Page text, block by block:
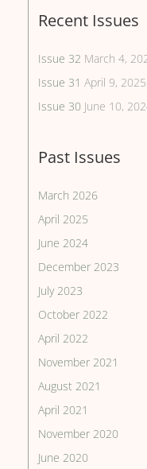
Recent Issues
Issue 32 March 4,
Issue 31 April 9, 2025
Issue 30 June 10,
Past Issues
March 2026
April 2025
June 2024
December 2023
July 2023
October 2022
April 2022
November 2021
August 2021
April 2021
November 2020
June 2020